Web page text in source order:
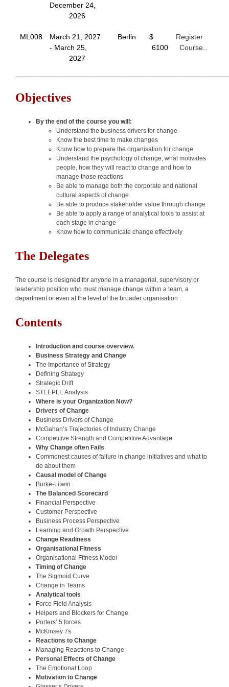
December 24,
2026
ML008
March 21, 2027
- March 25,
2027
Berlin
$
6100
Register
Course..
Objectives
By the end of the course you will:
Understand the business drivers for change
Know the best time to make changes
Know how to prepare the organisation for change
Understand the psychology of change, what motivates
people, how they will react to change and how to
manage those reactions
Be able to manage both the corporate and national
cultural aspects of change
Be able to produce stakeholder value through change
Be able to apply a range of analytical tools to assist at
each stage in change
Know how to communicate change effectively
The Delegates
The course is designed for anyone in a managerial, supervisory or
leadership position who must manage change within a team, a
department or even at the level of the broader organisation .
Contents
Introduction and course overview.
Business Strategy and Change
The Importance of Strategy
Defining Strategy
Strategic Drift
STEEPLE Analysis
Where is your Organization Now?
Drivers of Change
Business Drivers of Change
McGahan’s Trajectories of Industry Change
Competitive Strength and Competitive Advantage
Why Change often Fails
Commonest causes of failure in change initiatives and what to
do about them
Causal model of Change
Burke-Litwin
The Balanced Scorecard
Financial Perspective
Customer Perspective
Business Process Perspective
Learning and Growth Perspective
Change Readiness
Organisational Fitness
Organisational Fitness Model
Timing of Change
The Sigmoid Curve
Change in Teams
Analytical tools
Force Field Analysis
Helpers and Blockers for Change
Porters’ 5 forces
McKinsey 7s
Reactions to Change
Managing Reactions to Change
Personal Effects of Change
The Emotional Loop
Motivation to Change